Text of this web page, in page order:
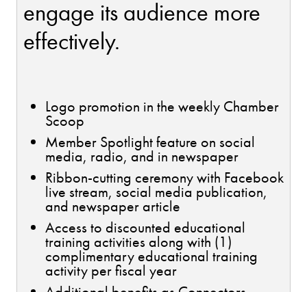
engage its audience more
effectively.
Logo promotion in the weekly Chamber
Scoop
Member Spotlight feature on social
media, radio, and in newspaper
Ribbon-cutting ceremony with Facebook
live stream, social media publication,
and newspaper article
Access to discounted educational
training activities along with (1)
complimentary educational training
activity per fiscal year